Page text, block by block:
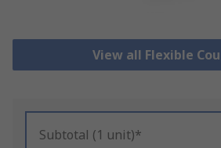
View all Flexible
Subtotal (1 unit)*